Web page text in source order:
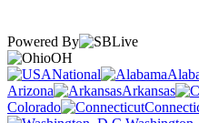
Powered By
OH
National
Arizona
Arkansas
Colorado